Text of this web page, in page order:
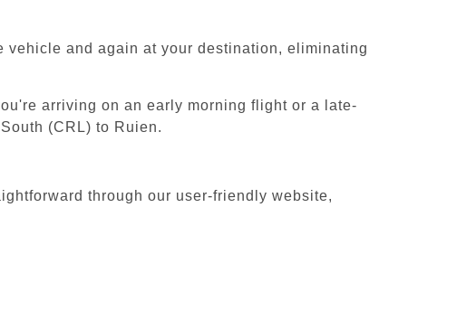
vehicle and again at your destination, eliminating
arriving on an early morning flight or a late-
(CRL) to Ruien.
through our user-friendly website,